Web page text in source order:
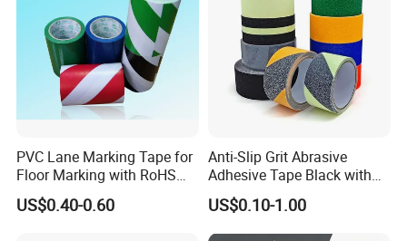
PVC Lane Marking Tape for
Floor Marking with RoHS
Certification
US$0.40-0.60
Anti-Slip Grit Abrasive
Adhesive Tape Black with
Reflective Stripe for Outdoor
Stairs & Steps Non-Slip
Traction Warning Tape
US$0.10-1.00